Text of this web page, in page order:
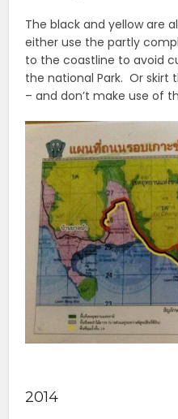
The black and yellow are
either use the partly
to the coastline to avoid
the national Park. Or skirt
– and don’t make use of
2014